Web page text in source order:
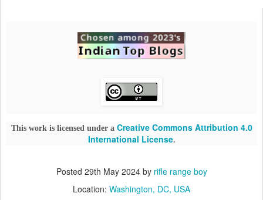
This work is licensed under a Creative Commons Attribution 4.0
International License.
Posted 29th May 2024by rifle range boy
Location: Washington, DC, USA